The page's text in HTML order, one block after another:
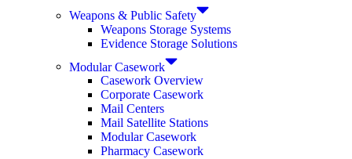
Weapons & Public Safety
Weapons Storage Systems
Evidence Storage Solutions
Modular Casework
Casework Overview
Corporate Casework
Mail Centers
Mail Satellite Stations
Modular Casework
Pharmacy Casework